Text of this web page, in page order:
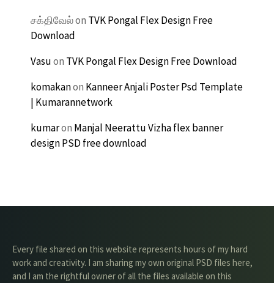
சக்திவேல்on TVK Pongal Flex Design Free
Download
Vasuon TVK Pongal Flex Design Free Download
komakanon Kanneer Anjali Poster Psd Template
| Kumarannetwork
kumaron Manjal Neerattu Vizha flex banner
design PSD free download
Every file shared on this website represents hours of my hard
work and creativity. I am sharing my own original PSD files here,
and I am the rightful owner of all the files available on this